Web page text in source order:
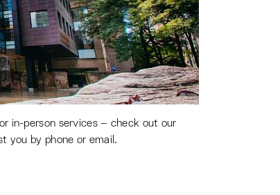
in-person services – check out our
you by phone or email.